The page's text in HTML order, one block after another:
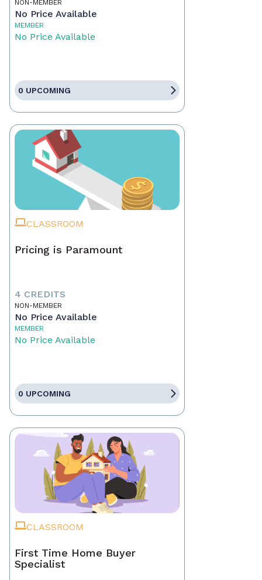
NON-MEMBER
No Price Available
MEMBER
No Price Available
0 UPCOMING
CLASSROOM
Pricing is Paramount
4 CREDITS
NON-MEMBER
No Price Available
MEMBER
No Price Available
0 UPCOMING
CLASSROOM
First Time Home Buyer
Specialist